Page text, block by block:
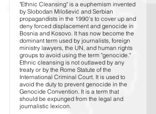
"Ethnic Cleansing" is a euphemism invented
by Slobodan Milošević and Serbian
propagandists in the 1990's to cover up and
deny forced displacement and genocide in
Bosnia and Kosovo. It has now become the
dominant term used by journalists, foreign
ministry lawyers, the UN, and human rights
groups to avoid using the term "genocide."
Ethnic cleansing is not outlawed by any
treaty or by the Rome Statute of the
International Criminal Court. It is used to
avoid the duty to prevent genocide in the
Genocide Convention. It is a term that
should be expunged from the legal and
journalistic lexicon.